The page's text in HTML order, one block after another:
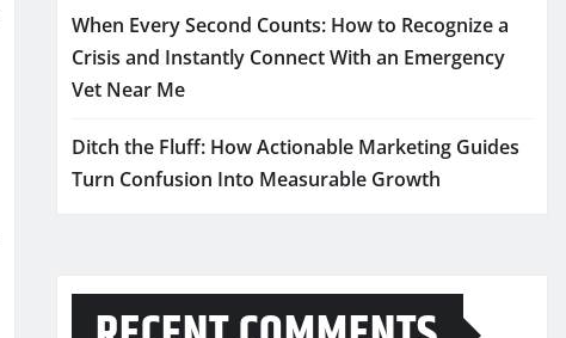
When Every Second Counts: How to Recognize a
Crisis and Instantly Connect With an Emergency
Vet Near Me
Ditch the Fluff: How Actionable Marketing Guides
Turn Confusion Into Measurable Growth